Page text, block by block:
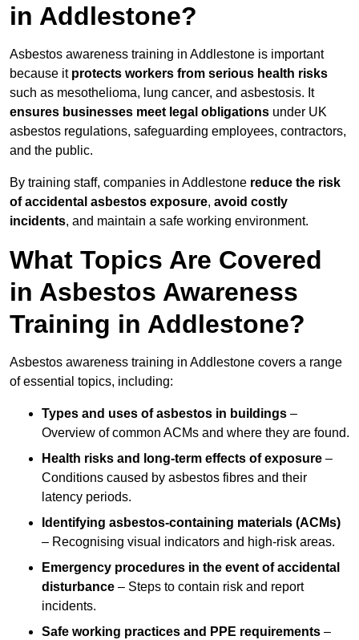
in Addlestone?
Asbestos awareness training in Addlestone is important
because it protects workers from serious health risks
such as mesothelioma, lung cancer, and asbestosis. It
ensures businesses meet legal obligations under UK
asbestos regulations, safeguarding employees, contractors,
and the public.
By training staff, companies in Addlestone reduce the risk
of accidental asbestos exposure, avoid costly
incidents, and maintain a safe working environment.
What Topics Are Covered
in Asbestos Awareness
Training in Addlestone?
Asbestos awareness training in Addlestone covers a range
of essential topics, including:
Types and uses of asbestos in buildings –
Overview of common ACMs and where they are found.
Health risks and long-term effects of exposure –
Conditions caused by asbestos fibres and their
latency periods.
Identifying asbestos-containing materials (ACMs)
– Recognising visual indicators and high-risk areas.
Emergency procedures in the event of accidental
disturbance – Steps to contain risk and report
incidents.
Safe working practices and PPE requirements –